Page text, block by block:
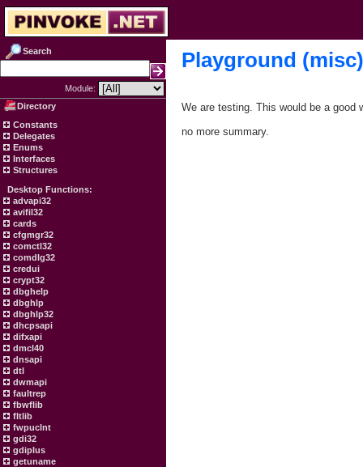
Search
Module:
Directory
Constants
Delegates
Enums
Interfaces
Structures
Desktop Functions:
advapi32
avifil32
cards
cfgmgr32
comctl32
comdlg32
credui
crypt32
dbghelp
dbghlp
dbghlp32
dhcpsapi
difxapi
dmcl40
dnsapi
dtl
dwmapi
faultrep
fbwflib
fltlib
fwpuclnt
gdi32
gdiplus
getuname
Playground
We are testing. This would be a
no more summary.